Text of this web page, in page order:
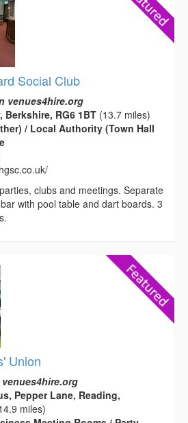
Social Club
venues4hire.org
Berkshire, RG6 1BT (13.7 miles)
/ Local Authority (Town Hall
clubs and meetings. Separate
with pool table and dart boards. 3
Union
Pepper Lane, Reading,
miles)